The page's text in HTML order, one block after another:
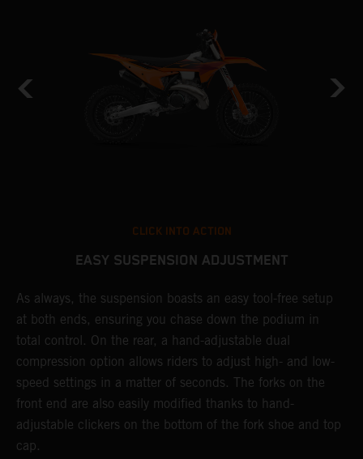
CLICK INTO ACTION
EASY SUSPENSION ADJUSTMENT
As always, the suspension boasts an easy tool-free setup
at both ends, ensuring you chase down the podium in
total control. On the rear, a hand-adjustable dual
compression option allows riders to adjust high- and low-
speed settings in a matter of seconds. The forks on the
front end are also easily modified thanks to hand-
adjustable clickers on the bottom of the fork shoe and top
cap.